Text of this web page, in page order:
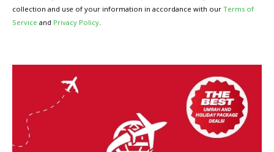
collection and use of your information in accordance with our Terms of
Service and Privacy Policy.